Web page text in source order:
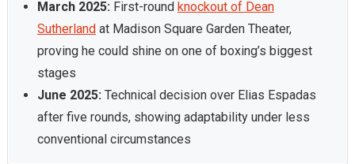
March 2025:First-round knockout of Dean
Sutherland at Madison Square Garden Theater,
proving he could shine on one of boxing’s biggest
stages
June 2025: Technical decision over Elias Espadas
after five rounds, showing adaptability under less
conventional circumstances